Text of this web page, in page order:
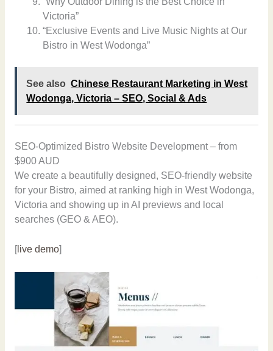
Victoria”
“Exclusive Events and Live Music Nights at Our
Bistro in West Wodonga”
See also Chinese Restaurant Marketing in West
Wodonga, Victoria – SEO, Social & Ads
SEO-Optimized Bistro Website Development – from
$900 AUD
We create a beautifully designed, SEO-friendly website
for your Bistro, aimed at ranking high in West Wodonga,
Victoria and showing up in AI previews and local
searches (GEO & AEO).
[live demo]